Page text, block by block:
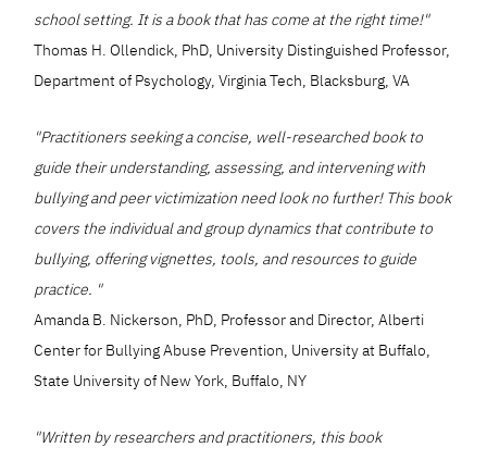
school setting. It is a book that has come at the right time!"
Thomas H. Ollendick, PhD, University Distinguished Professor,
Department of Psychology, Virginia Tech, Blacksburg, VA
"Practitioners seeking a concise, well-researched book to
guide their understanding, assessing, and intervening with
bullying and peer victimization need look no further! This book
covers the individual and group dynamics that contribute to
bullying, offering vignettes, tools, and resources to guide
practice. "
Amanda B. Nickerson, PhD, Professor and Director, Alberti
Center for Bullying Abuse Prevention, University at Buffalo,
State University of New York, Buffalo, NY
"Written by researchers and practitioners, this book